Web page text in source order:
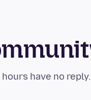
have no reply.